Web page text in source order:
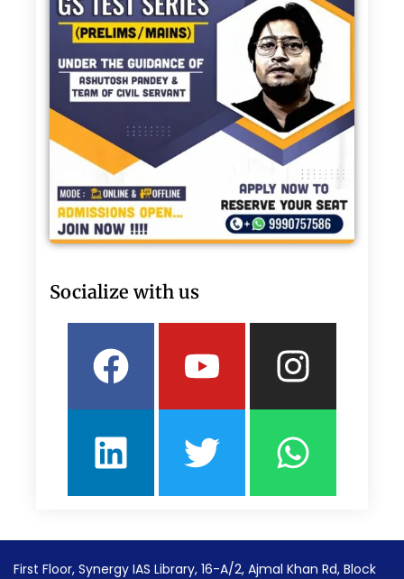
Socialize with us
Facebook
Youtube
LinkedinTwitter
First Floor, Synergy IAS Library, 16-A/2, Ajmal Khan Rd, Block